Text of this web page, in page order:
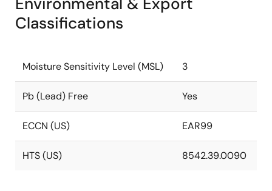
Classifications
Moisture Sensitivity Level (MSL) 3
Pb (Lead) Free Yes
ECCN (US) EAR99
HTS (US) 8542.39.0090